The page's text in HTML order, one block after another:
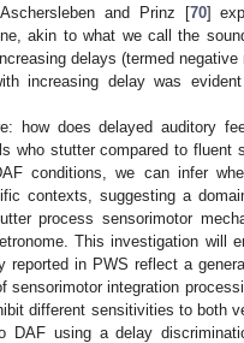
and Prinz [70]
akin to what we call the
delays (termed
increasing delay was
how does delayed auditory
who stutter compared to fluent
conditions, we can infer
contexts, suggesting a
process sensorimotor
This investigation will
reported in PWS reflect a
integration
different sensitivities to both
DAF using a delay